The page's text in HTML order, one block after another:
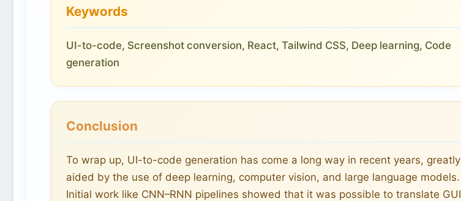
Keywords
UI-to-code, Screenshot conversion, React, Tailwind CSS, Deep learning, Code
generation
Conclusion
To wrap up, UI-to-code generation has come a long way in recent years, greatly
aided by the use of deep learning, computer vision, and large language models.
Initial work like CNN–RNN pipelines showed that it was possible to translate GUI